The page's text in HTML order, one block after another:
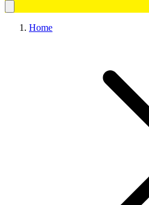
Home